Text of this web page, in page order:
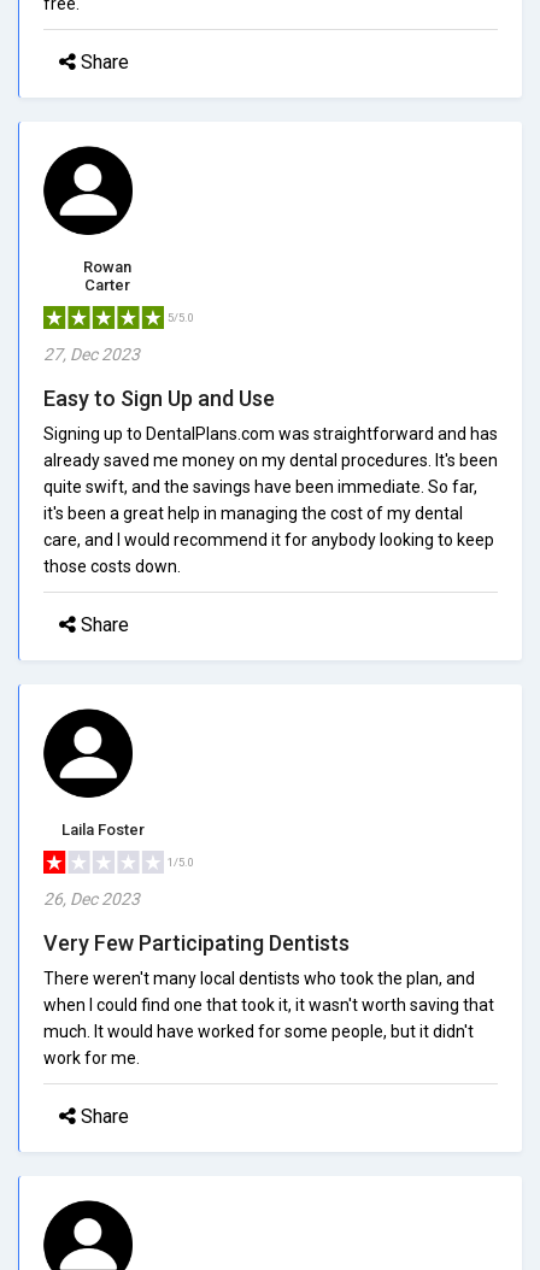
Share
Rowan
Carter
5/5.0
27, Dec 2023
Easy to Sign Up and Use
Signing up to DentalPlans.com was straightforward and has
already saved me money on my dental procedures. It's been
quite swift, and the savings have been immediate. So far,
it's been a great help in managing the cost of my dental
care, and I would recommend it for anybody looking to keep
those costs down.
Share
Laila Foster
1/5.0
26, Dec 2023
Very Few Participating Dentists
There weren't many local dentists who took the plan, and
when I could find one that took it, it wasn't worth saving that
much. It would have worked for some people, but it didn't
work for me.
Share